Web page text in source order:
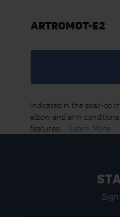
ARTROMOT-E2
Indicated in the post-op
elbow and arm
features, ... Learn More